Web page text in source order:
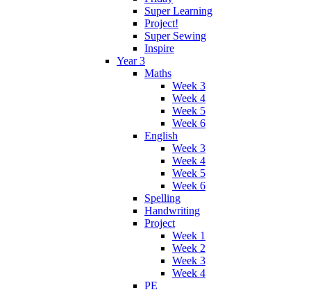
Super Learning
Project!
Super Sewing
Inspire
Year 3
Maths
Week 3
Week 4
Week 5
Week 6
English
Week 3
Week 4
Week 5
Week 6
Spelling
Handwriting
Project
Week 1
Week 2
Week 3
Week 4
PE